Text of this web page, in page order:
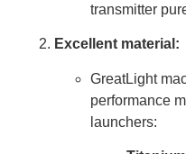
transmitter
Excellent material:
GreatLight
performance
launchers: